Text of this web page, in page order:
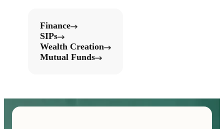
Finance
SIPs
Wealth Creation
Mutual Funds